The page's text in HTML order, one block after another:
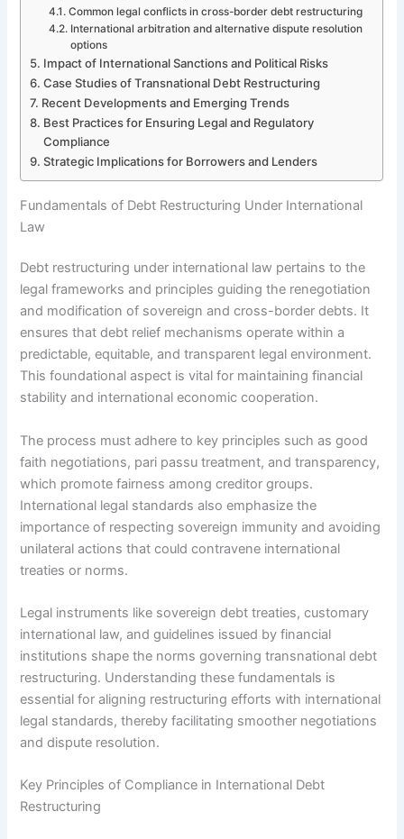
Common legal conflicts in cross-border debt restructuring
International arbitration and alternative dispute resolution
options
Impact of International Sanctions and Political Risks
Case Studies of Transnational Debt Restructuring
Recent Developments and Emerging Trends
Best Practices for Ensuring Legal and Regulatory
Compliance
Strategic Implications for Borrowers and Lenders
Fundamentals of Debt Restructuring Under International
Law
Debt restructuring under international law pertains to the
legal frameworks and principles guiding the renegotiation
and modification of sovereign and cross-border debts. It
ensures that debt relief mechanisms operate within a
predictable, equitable, and transparent legal environment.
This foundational aspect is vital for maintaining financial
stability and international economic cooperation.
The process must adhere to key principles such as good
faith negotiations, pari passu treatment, and transparency,
which promote fairness among creditor groups.
International legal standards also emphasize the
importance of respecting sovereign immunity and avoiding
unilateral actions that could contravene international
treaties or norms.
Legal instruments like sovereign debt treaties, customary
international law, and guidelines issued by financial
institutions shape the norms governing transnational debt
restructuring. Understanding these fundamentals is
essential for aligning restructuring efforts with international
legal standards, thereby facilitating smoother negotiations
and dispute resolution.
Key Principles of Compliance in International Debt
Restructuring